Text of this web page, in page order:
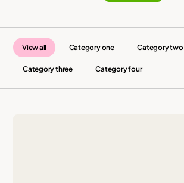
View all Category one Category two
Category three Category four